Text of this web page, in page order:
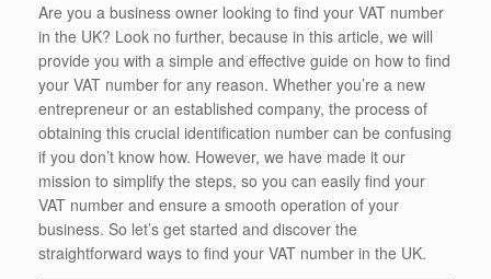
Are you a business owner looking to find your VAT number
in the UK? Look no further, because in this article, we will
provide you with a simple and effective guide on how to find
your VAT number for any reason. Whether you’re a new
entrepreneur or an established company, the process of
obtaining this crucial identification number can be confusing
if you don’t know how. However, we have made it our
mission to simplify the steps, so you can easily find your
VAT number and ensure a smooth operation of your
business. So let’s get started and discover the
straightforward ways to find your VAT number in the UK.